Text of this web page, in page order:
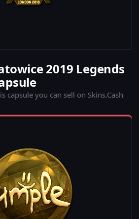
2019 Legends
capsule you can sell on Skins.Cash